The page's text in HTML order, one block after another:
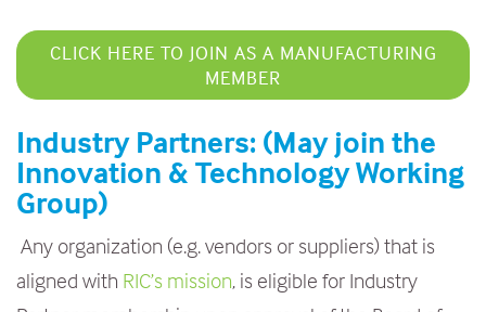
CLICK HERE TO JOIN AS A MANUFACTURING
MEMBER
Industry Partners: (May join the
Innovation & Technology Working
Group)
Any organization (e.g. vendors or suppliers) that is
aligned with RIC’s mission, is eligible for Industry